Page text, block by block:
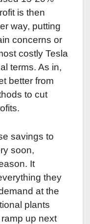
is then
way, putting
concerns or
costly Tesla
terms. As in,
better from
to cut
savings to
soon,
It
they
at the
plants
up next